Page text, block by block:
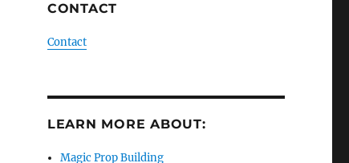
CONTACT
Contact
LEARN MORE ABOUT:
Magic Prop Building